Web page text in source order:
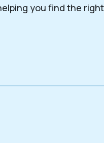
you find the